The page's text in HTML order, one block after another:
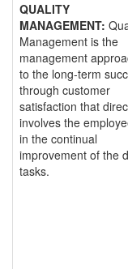
QUALITY
MANAGEMENT:
Management is the
management
to the long-term
through customer
satisfaction that
involves the
in the continual
improvement of the
tasks.